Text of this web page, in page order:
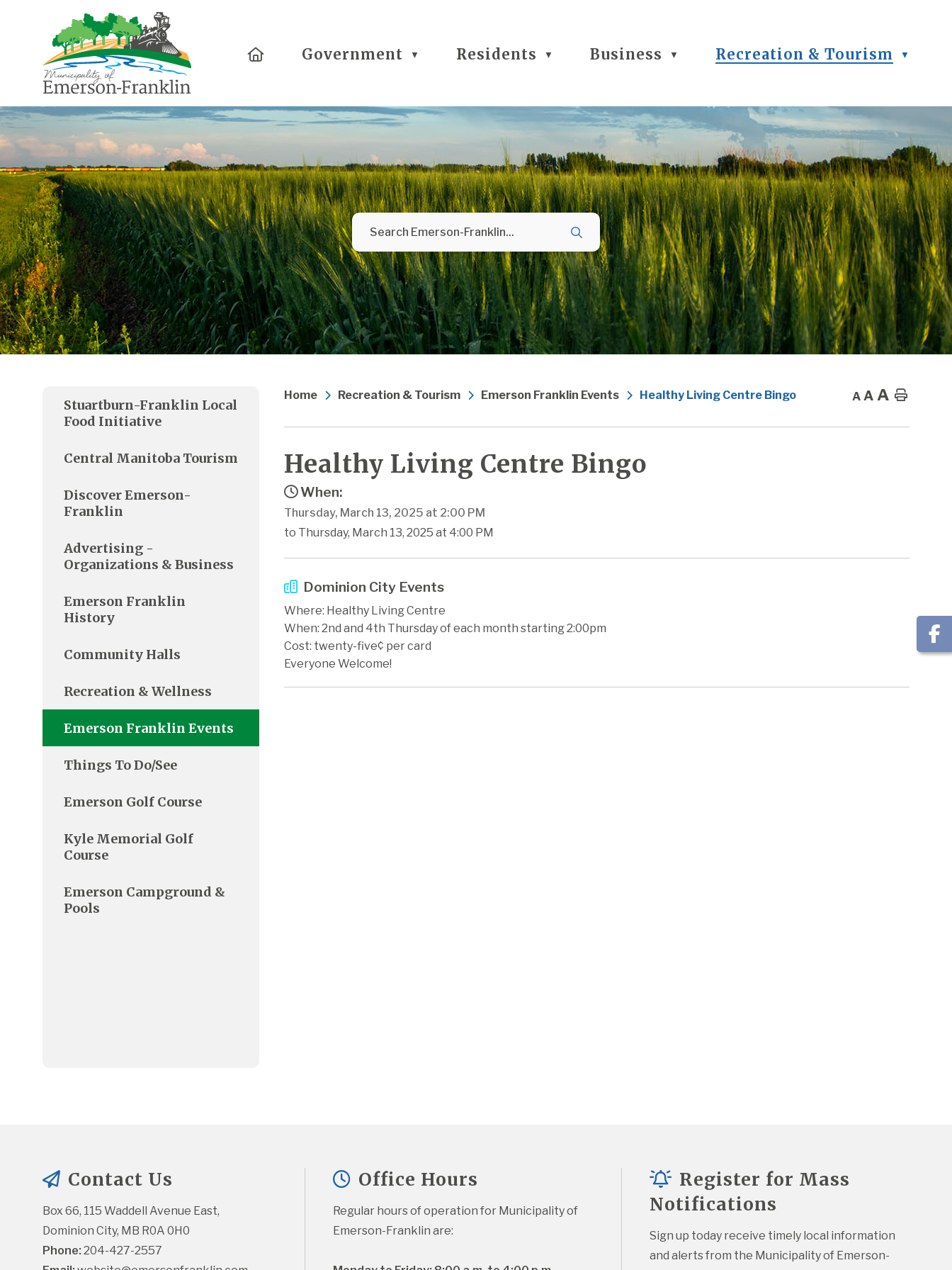
HomeGovernment ▼ Residents ▼ Business ▼ Recreation & Tourism ▼
Home Recreation & Tourism Emerson Franklin Events Healthy Living Centre Bingo A A A Home
Healthy Living Centre Bingo
When:
Thursday, March 13, 2025 at 2:00 PM
to Thursday, March 13, 2025 at 4:00 PM
Dominion City Events
Where: Healthy Living Centre
When: 2nd and 4th Thursday of each month starting 2:00pm
Cost: twenty-five¢ per card
Everyone Welcome!
Stuartburn-Franklin Local
Food Initiative
Central Manitoba Tourism
Discover Emerson-
Franklin
Advertising -
Organizations & Business
Emerson Franklin
History
Community Halls
Recreation & Wellness
Emerson Franklin Events
Things To Do/See
Emerson Golf Course
Kyle Memorial Golf
Course
Emerson Campground &
Pools
Contact Us
Box 66, 115 Waddell Avenue East,
Dominion City, MB R0A 0H0
Phone: 204-427-2557
Office Hours
Regular hours of operation for Municipality of
Emerson-Franklin are:
Register for Mass
Notifications
Sign up today receive timely local information
and alerts from the Municipality of Emerson-